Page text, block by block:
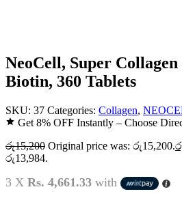
NeoCell, Super
Biotin, 360 Tablets
SKU: 37 Categories: Collagen,
Get 8% OFF Instantly – Choose
රු15,200 Original price was: රු15,200.
රු13,984.
3 X Rs. 4,661.33 with